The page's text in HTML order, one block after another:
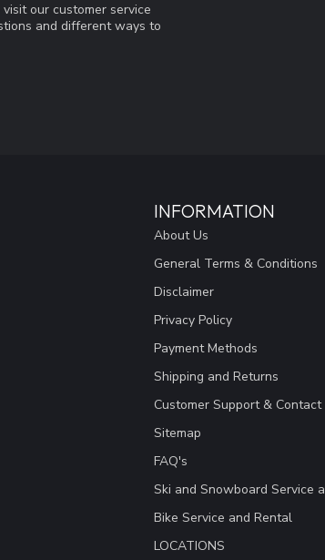
our customer service
and different ways to
INFORMATION
About Us
General Terms & Conditions
Disclaimer
Privacy Policy
Payment Methods
Shipping and Returns
Customer Support &
Sitemap
FAQ's
Ski and Snowboard Service
Bike Service and Rental
LOCATIONS